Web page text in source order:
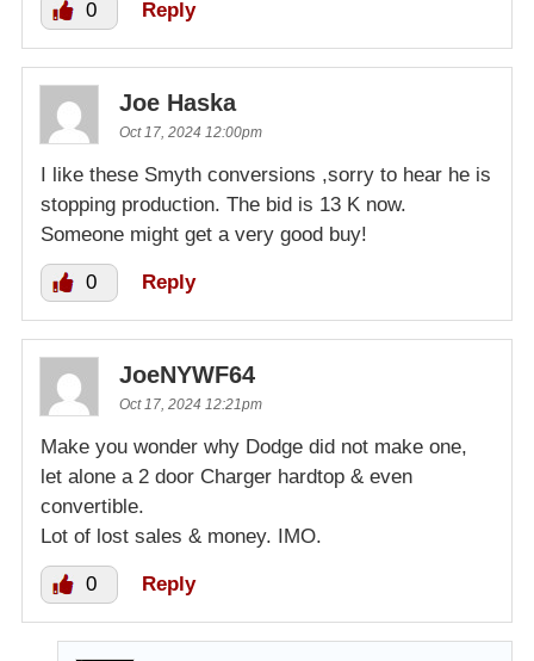
0 Reply
Joe Haska
Oct 17, 2024 12:00pm
I like these Smyth conversions ,sorry to hear he is
stopping production. The bid is 13 K now.
Someone might get a very good buy!
0 Reply
JoeNYWF64
Oct 17, 2024 12:21pm
Make you wonder why Dodge did not make one,
let alone a 2 door Charger hardtop & even
convertible.
Lot of lost sales & money. IMO.
0 Reply